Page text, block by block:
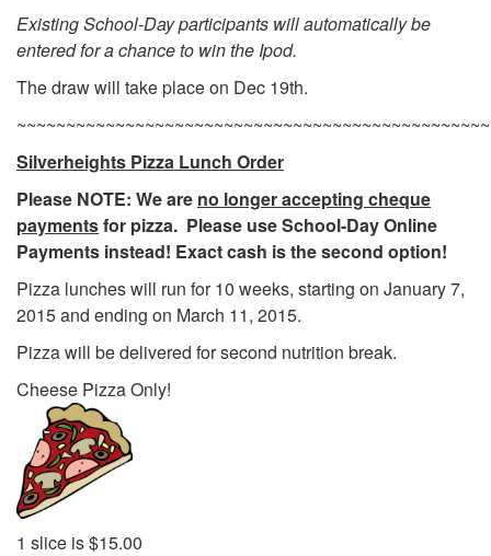
Existing School-Day participants will automatically be
entered for a chance to win the Ipod.
The draw will take place on Dec 19th.
Silverheights Pizza Lunch Order
Please NOTE: We are no longer accepting cheque
paymentsfor pizza. Please use School-Day Online
Payments instead! Exact cash is the second option!
Pizza lunches will run for 10 weeks, starting on January 7,
2015 and ending on March 11, 2015.
Pizza will be delivered for second nutrition break.
Cheese Pizza Only!
1 slice is $15.00